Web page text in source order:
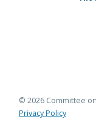
© 2026 Committee
Privacy Policy